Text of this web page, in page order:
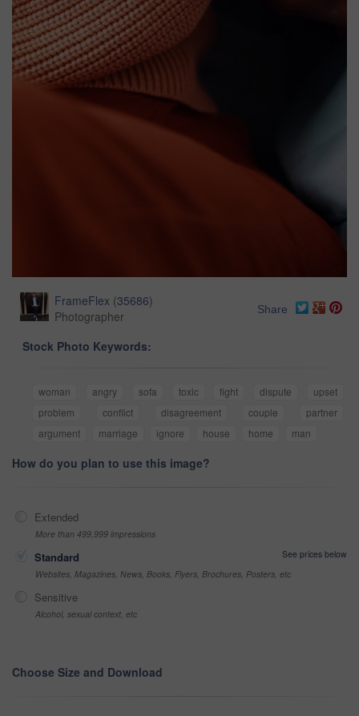
FrameFlex (35686)
Photographer
Share
Stock Photo Keywords:
woman angry sofa toxic fight dispute
upset
problem
conflict disagreement couple
partner
argument
marriage ignore house home man
How do you plan to use this image?
Extended
More than 499,999 impressions
Standard
See prices below
Websites, Magazines, News, Books, Flyers, Brochures, Posters, etc
Sensitive
Alcohol, sexual context, etc
Choose Size and Download